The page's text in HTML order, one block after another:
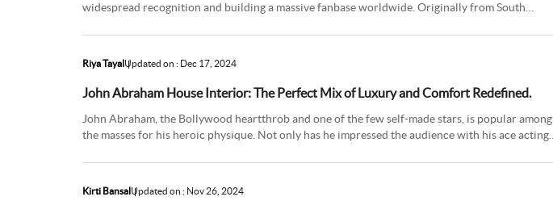
widespread recognition and building a massive fanbase worldwide. Originally from South
Riya TayalUpdated on : Dec 17, 2024
John Abraham House Interior: The Perfect Mix of Luxury and Comfort Redefined.
John Abraham, the Bollywood heartthrob and one of the few self-made stars, is popular among
the masses for his heroic physique. Not only has he impressed the audience with his ace acting
Kirti BansalUpdated on : Nov 26, 2024